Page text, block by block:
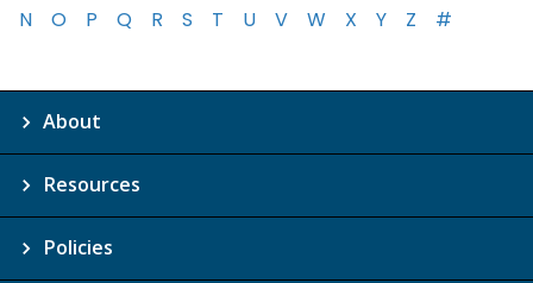
N
O P Q R S T U V W X Y Z #
About
Resources
Policies